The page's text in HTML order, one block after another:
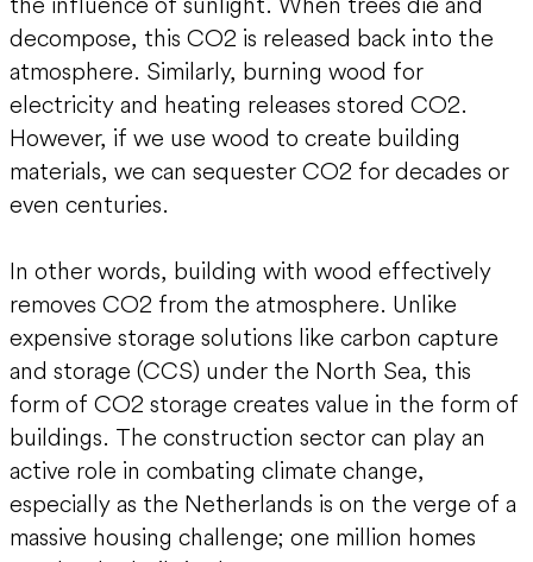
decompose, this CO2 is released back into the
atmosphere. Similarly, burning wood for
electricity and heating releases stored CO2.
However, if we use wood to create building
materials, we can sequester CO2 for decades or
even centuries.
In other words, building with wood effectively
removes CO2 from the atmosphere. Unlike
expensive storage solutions like carbon capture
and storage (CCS) under the North Sea, this
form of CO2 storage creates value in the form of
buildings. The construction sector can play an
active role in combating climate change,
especially as the Netherlands is on the verge of a
massive housing challenge; one million homes